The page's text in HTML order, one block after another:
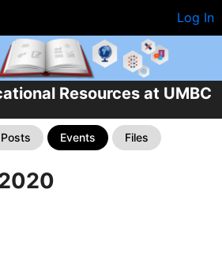
Log In
Resources at UMBC
Posts Events Files